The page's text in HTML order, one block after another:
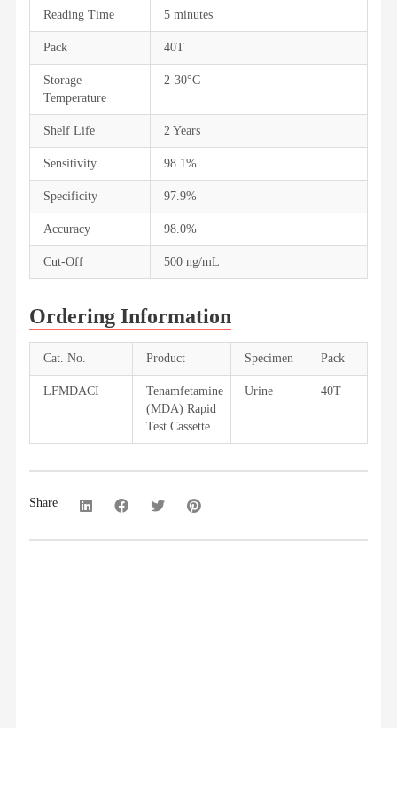
Reading Time 5 minutes
Pack 40T
Storage
Temperature
2-30°C
Shelf Life 2 Years
Sensitivity 98.1%
Specificity 97.9%
Accuracy 98.0%
Cut-Off 500 ng/mL
Ordering Information
Cat. No. Product Specimen Pack
LFMDACI
Tenamfetamine
(MDA) Rapid
Test Cassette
Urine 40T
Share